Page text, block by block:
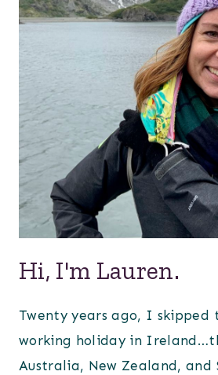
Hi, I'm Lauren.
Twenty years ago, I skipped
working holiday in
Australia, New Zealand, and